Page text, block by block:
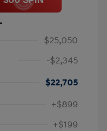
$25,050
-$2,345
$22,705
+$899
+$199